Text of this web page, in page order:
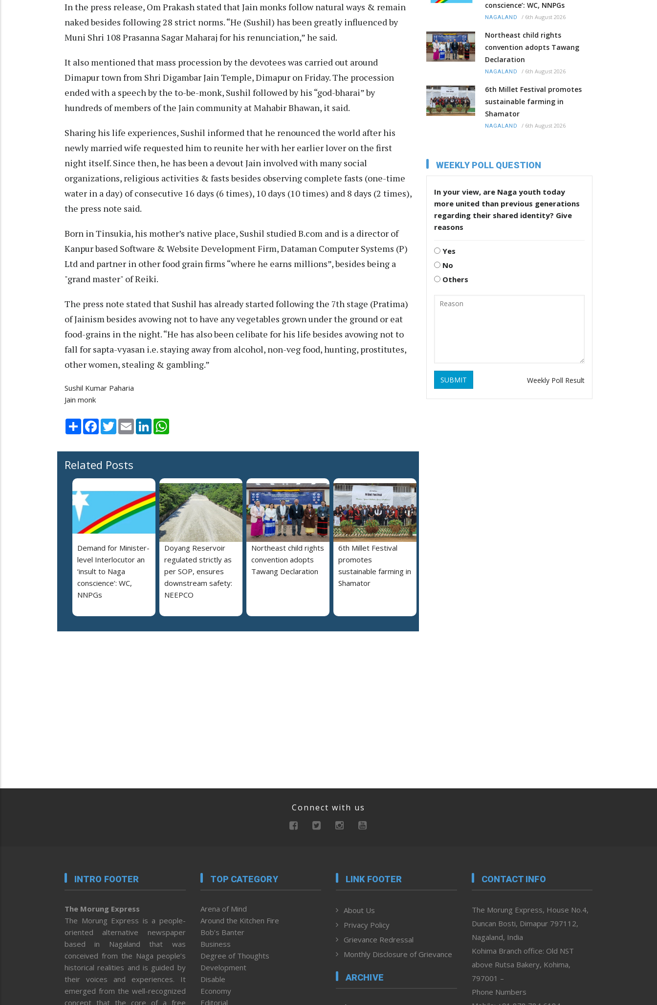
In the press release, Om Prakash stated that Jain monks follow natural ways & remain
naked besides following 28 strict norms. “He (Sushil) has been greatly influenced by
Muni Shri 108 Prasanna Sagar Maharaj for his renunciation,” he said.
It also mentioned that mass procession by the devotees was carried out around
Dimapur town from Shri Digambar Jain Temple, Dimapur on Friday. The procession
ended with a speech by the to-be-monk, Sushil followed by his “god-bharai” by
hundreds of members of the Jain community at Mahabir Bhawan, it said.
Sharing his life experiences, Sushil informed that he renounced the world after his
newly married wife requested him to reunite her with her earlier lover on the first
night itself. Since then, he has been a devout Jain involved with many social
organizations, religious activities & fasts besides observing complete fasts (one-time
water in a day) of consecutive 16 days (6 times), 10 days (10 times) and 8 days (2 times),
the press note said.
Born in Tinsukia, his mother’s native place, Sushil studied B.com and is a director of
Kanpur based Software & Website Development Firm, Dataman Computer Systems (P)
Ltd and partner in other food grain firms “where he earns millions”, besides being a
"grand master" of Reiki.
The press note stated that Sushil has already started following the 7th stage (Pratima)
of Jainism besides avowing not to have any vegetables grown under the ground or eat
food-grains in the night. “He has also been celibate for his life besides avowing not to
fall for sapta-vyasan i.e. staying away from alcohol, non-veg food, hunting, prostitutes,
other women, stealing & gambling.”
Sushil Kumar Paharia
Jain monk
Share Facebook
TwitterEmail LinkedIn
Related Posts
Demand for Minister-
level Interlocutor an
‘insult to Naga
conscience’: WC,
NNPGs
Doyang Reservoir
regulated strictly as
per SOP, ensures
downstream safety:
NEEPCO
Northeast child rights
convention adopts
Tawang Declaration
6th Millet Festival
promotes
sustainable farming in
Shamator
conscience’: WC, NNPGs
NAGALAND / 6th August 2026
Northeast child rights
convention adopts Tawang
Declaration
NAGALAND / 6th August 2026
6th Millet Festival promotes
sustainable farming in
Shamator
NAGALAND / 6th August 2026
WEEKLY POLL QUESTION
In your view, are Naga youth today
more united than previous generations
regarding their shared identity? Give
reasons
Yes
No
Others
SUBMIT Weekly Poll Result
Connect with us
INTRO FOOTER
The Morung Express
The Morung Express is a people-
oriented alternative newspaper
based in Nagaland that was
conceived from the Naga people’s
historical realities and is guided by
their voices and experiences. It
emerged from the well-recognized
concept that the core of a free
TOP CATEGORY
Arena of Mind
Around the Kitchen Fire
Bob’s Banter
Business
Degree of Thoughts
Development
Disable
Economy
Editorial
LINK FOOTER
About Us
Privacy Policy
Grievance Redressal
Monthly Disclosure of Grievance
ARCHIVE
CONTACT INFO
The Morung Express, House No.4,
Duncan Bosti, Dimapur 797112,
Nagaland, India
Kohima Branch office: Old NST
above Rutsa Bakery, Kohima,
797001 –
Phone Numbers